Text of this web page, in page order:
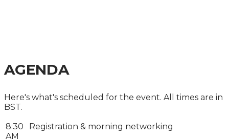
AGENDA
Here's what's scheduled for the event. All times are in
BST.
8:30
AM
Registration & morning networking